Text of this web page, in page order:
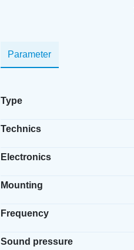
Parameter
Type
Technics
Electronics
Mounting
Frequency
Sound pressure